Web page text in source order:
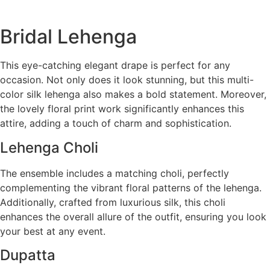
Bridal Lehenga
This eye-catching elegant drape is perfect for any
occasion. Not only does it look stunning, but this multi-
color silk lehenga also makes a bold statement. Moreover,
the lovely floral print work significantly enhances this
attire, adding a touch of charm and sophistication.
Lehenga Choli
The ensemble includes a matching choli, perfectly
complementing the vibrant floral patterns of the lehenga.
Additionally, crafted from luxurious silk, this choli
enhances the overall allure of the outfit, ensuring you look
your best at any event.
Dupatta